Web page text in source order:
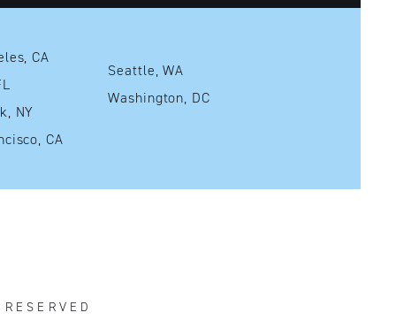
Los Angeles, CA
FL
New York, NY
San Francisco, CA
Seattle, WA
Washington, DC